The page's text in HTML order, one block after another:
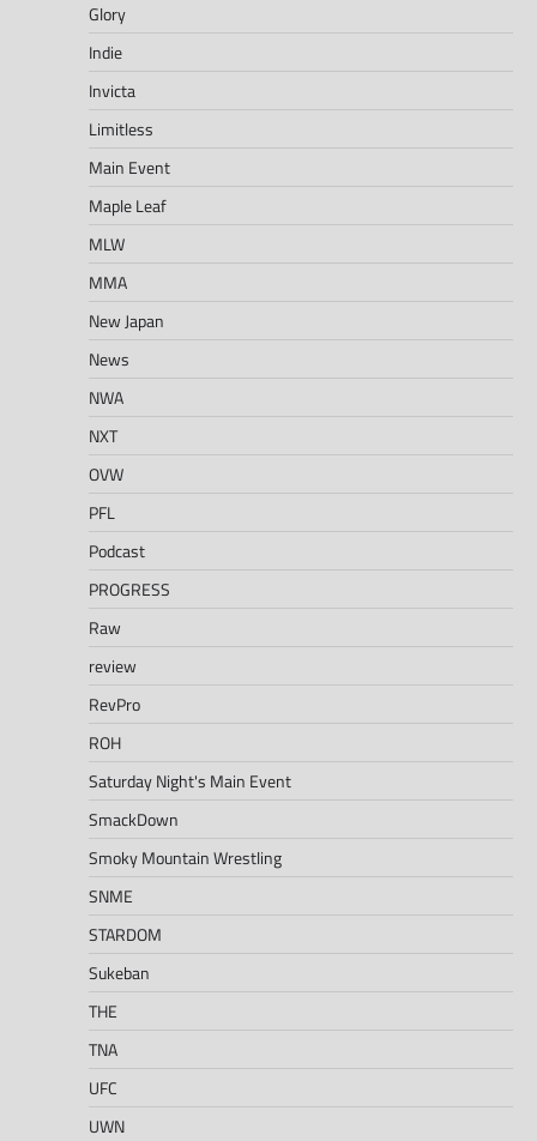
Glory
Indie
Invicta
Limitless
Main Event
Maple Leaf
MLW
MMA
New Japan
News
NWA
NXT
OVW
PFL
Podcast
PROGRESS
Raw
review
RevPro
ROH
Saturday Night's Main Event
SmackDown
Smoky Mountain Wrestling
SNME
STARDOM
Sukeban
THE
TNA
UFC
UWN